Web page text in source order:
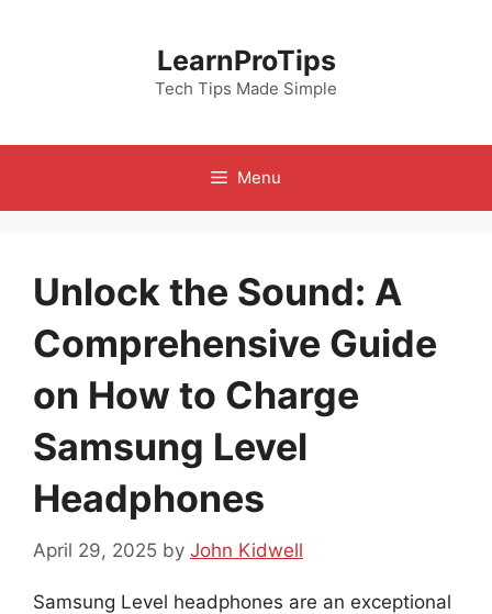
LearnProTips
Tech Tips Made Simple
Menu
Unlock the Sound: A
Comprehensive Guide
on How to Charge
Samsung Level
Headphones
April 29, 2025 by John Kidwell
Samsung Level headphones are an exceptional